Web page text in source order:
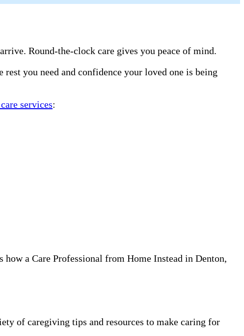
Round-the-clock care gives you peace of mind.
you need and confidence your loved one is being
services:
how a Care Professional from Home Instead in Denton,
of caregiving tips and resources to make caring for